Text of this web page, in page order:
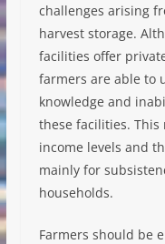
challenges arising
harvest storage.
facilities offer
farmers are able to
knowledge and
these facilities.
income levels and
mainly for
households.
Farmers should be